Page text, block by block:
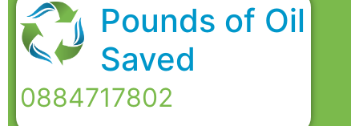
Pounds of Oil
Saved
0884717802